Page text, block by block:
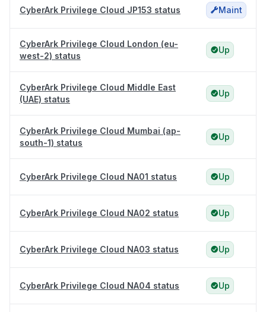
CyberArk Privilege Cloud JP153 status Maint
CyberArk Privilege Cloud London (eu-
west-2) status
Up
CyberArk Privilege Cloud Middle East
(UAE) status
Up
CyberArk Privilege Cloud Mumbai (ap-
south-1) status
Up
CyberArk Privilege Cloud NA01 status Up
CyberArk Privilege Cloud NA02 status Up
CyberArk Privilege Cloud NA03 status Up
CyberArk Privilege Cloud NA04 status Up